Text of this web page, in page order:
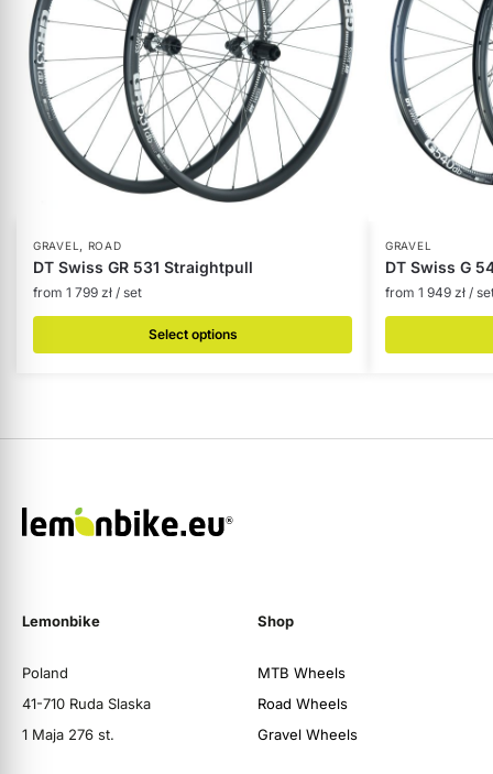
GRAVEL , ROAD
DT Swiss GR 531 Straightpull
from 1 799 zł / set
Select options
GRAVEL
DT Swiss G
from 1 949 zł /
Lemonbike
Poland
41-710 Ruda Slaska
1 Maja 276 st.
Shop
MTB Wheels
Road Wheels
Gravel Wheels